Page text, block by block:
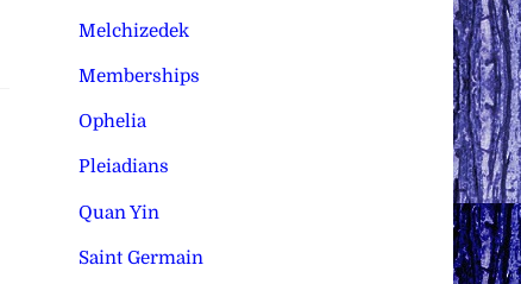
Melchizedek
Memberships
Ophelia
Pleiadians
Quan Yin
Saint Germain